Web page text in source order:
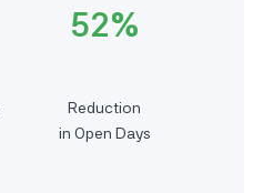
52%
Reduction
in Open Days